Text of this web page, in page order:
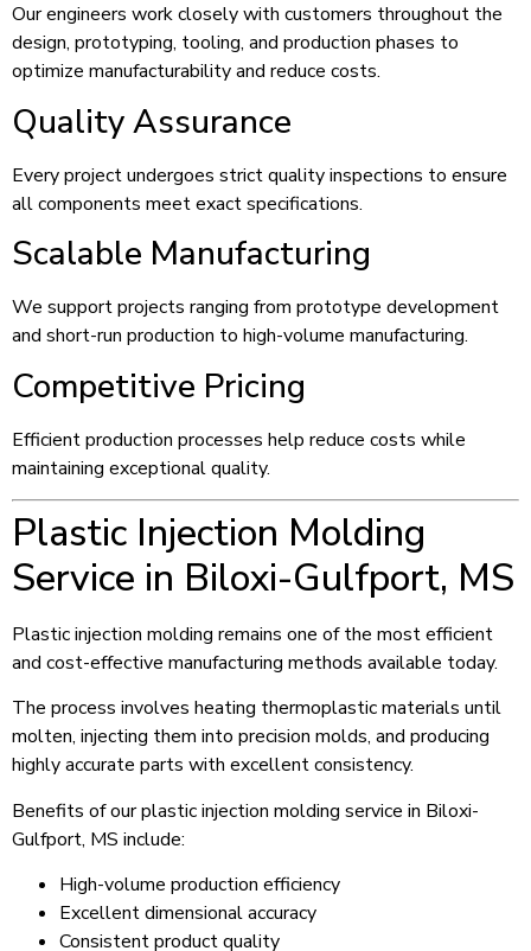
Our engineers work closely with customers throughout the
design, prototyping, tooling, and production phases to
optimize manufacturability and reduce costs.
Quality Assurance
Every project undergoes strict quality inspections to ensure
all components meet exact specifications.
Scalable Manufacturing
We support projects ranging from prototype development
and short-run production to high-volume manufacturing.
Competitive Pricing
Efficient production processes help reduce costs while
maintaining exceptional quality.
Plastic Injection Molding
Service in Biloxi-Gulfport, MS
Plastic injection molding remains one of the most efficient
and cost-effective manufacturing methods available today.
The process involves heating thermoplastic materials until
molten, injecting them into precision molds, and producing
highly accurate parts with excellent consistency.
Benefits of our plastic injection molding service in Biloxi-
Gulfport, MS include:
High-volume production efficiency
Excellent dimensional accuracy
Consistent product quality